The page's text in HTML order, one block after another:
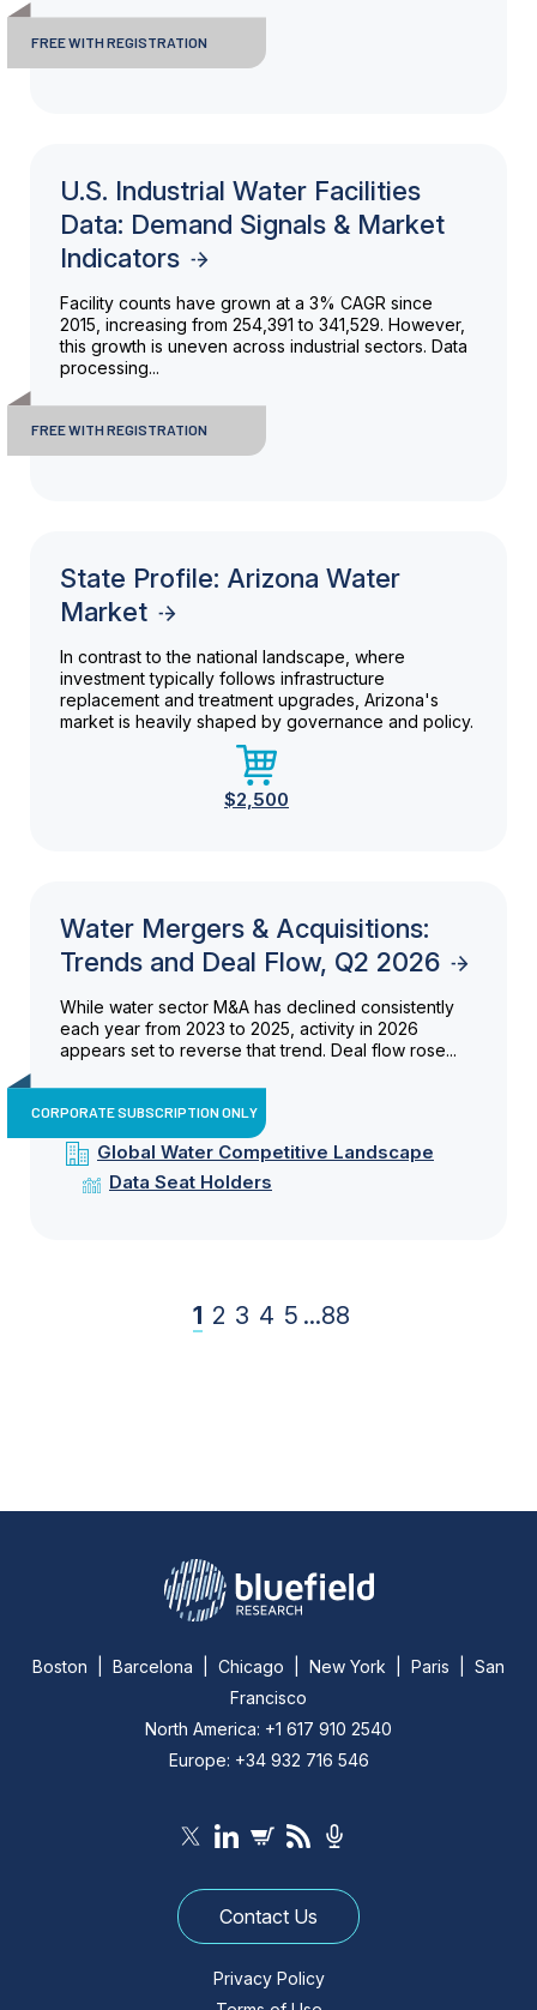
FREE WITH REGISTRATION
U.S. Industrial Water Facilities
Data: Demand Signals & Market
Indicators
Facility counts have grown at a 3% CAGR since
2015, increasing from 254,391 to 341,529. However,
this growth is uneven across industrial sectors. Data
processing...
FREE WITH REGISTRATION
State Profile: Arizona Water
Market
In contrast to the national landscape, where
investment typically follows infrastructure
replacement and treatment upgrades, Arizona's
market is heavily shaped by governance and policy.
$2,500
Water Mergers & Acquisitions:
Trends and Deal Flow, Q2 2026
While water sector M&A has declined consistently
each year from 2023 to 2025, activity in 2026
appears set to reverse that trend. Deal flow rose...
CORPORATE SUBSCRIPTION ONLY
Global Water Competitive Landscape
Data Seat Holders
1 2 3 4 5 ...88
Boston | Barcelona | Chicago | New York | Paris | San
Francisco
North America: +1 617 910 2540
Europe: +34 932 716 546
Contact Us
Privacy Policy